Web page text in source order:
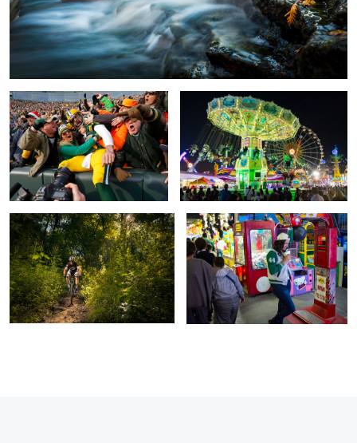
Aaron's Leap The Fair, Leo´n Guanajuato Mexico
Mountain Biker
Hanging Out, Leo´n Guanajuato
Mexico